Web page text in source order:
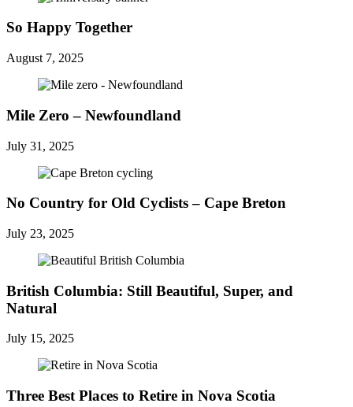
So Happy Together
August 7, 2025
Mile Zero – Newfoundland
July 31, 2025
No Country for Old Cyclists – Cape Breton
July 23, 2025
British Columbia: Still Beautiful, Super, and
Natural
July 15, 2025
Three Best Places to Retire in Nova Scotia